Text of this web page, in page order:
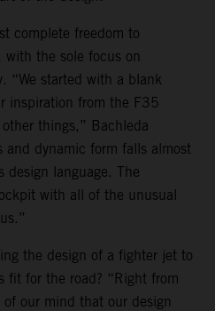
complete freedom to
the sole focus on
“We started with a blank
inspiration from the F35
things,” Bachleda
and dynamic form falls almost
design language. The
with all of the unusual
the design of a fighter jet to
fit for the road? “Right from
our mind that our design